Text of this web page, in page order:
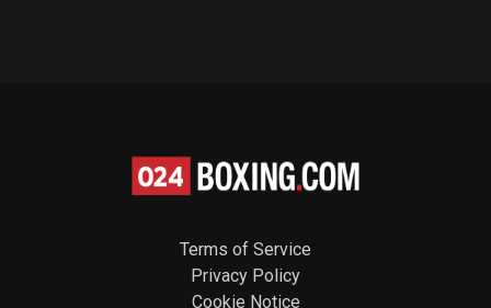
Terms of Service
Privacy Policy
Cookie Notice